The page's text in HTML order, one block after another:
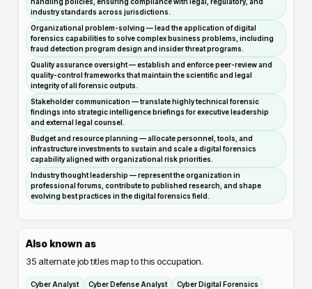
industry standards across jurisdictions.
Organizational problem-solving — lead the application of digital
forensics capabilities to solve complex business problems, including
fraud detection program design and insider threat programs.
Quality assurance oversight — establish and enforce peer-review and
quality-control frameworks that maintain the scientific and legal
integrity of all forensic outputs.
Stakeholder communication — translate highly technical forensic
findings into strategic intelligence briefings for executive leadership
and external legal counsel.
Budget and resource planning — allocate personnel, tools, and
infrastructure investments to sustain and scale a digital forensics
capability aligned with organizational risk priorities.
Industry thought leadership — represent the organization in
professional forums, contribute to published research, and shape
evolving best practices in the digital forensics field.
Also known as
35 alternate job titles map to this occupation.
Cyber Analyst Cyber Defense Analyst
Cyber Digital Forensics